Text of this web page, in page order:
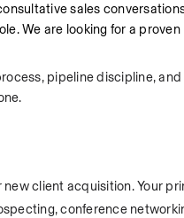
sales
We are looking for a
pipeline discipline,
client acquisition. Your
conference